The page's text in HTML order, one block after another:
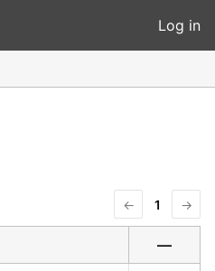
Log in
← 1 →
—